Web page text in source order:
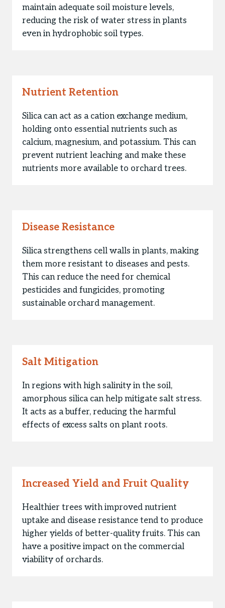
maintain adequate soil moisture levels,
reducing the risk of water stress in plants
even in hydrophobic soil types.
Nutrient Retention
Silica can act as a cation exchange medium,
holding onto essential nutrients such as
calcium, magnesium, and potassium. This can
prevent nutrient leaching and make these
nutrients more available to orchard trees.
Disease Resistance
Silica strengthens cell walls in plants, making
them more resistant to diseases and pests.
This can reduce the need for chemical
pesticides and fungicides, promoting
sustainable orchard management.
Salt Mitigation
In regions with high salinity in the soil,
amorphous silica can help mitigate salt stress.
It acts as a buffer, reducing the harmful
effects of excess salts on plant roots.
Increased Yield and Fruit Quality
Healthier trees with improved nutrient
uptake and disease resistance tend to produce
higher yields of better-quality fruits. This can
have a positive impact on the commercial
viability of orchards.